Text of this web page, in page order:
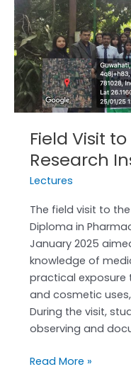
Field Visit
Research
Lectures
The field visit to
Diploma in
January 2025
knowledge of
practical exposure
and cosmetic
During the visit,
observing and
Central
Ayurvedic
Research
Institute
Read More »